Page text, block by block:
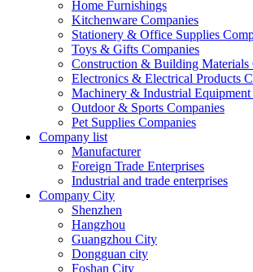
Home Furnishings
Kitchenware Companies
Stationery & Office Supplies
Toys & Gifts Companies
Construction & Building Materials
Electronics & Electrical Products
Machinery & Industrial Equipment
Outdoor & Sports Companies
Pet Supplies Companies
Company list
Manufacturer
Foreign Trade Enterprises
Industrial and trade enterprises
Company City
Shenzhen
Hangzhou
Guangzhou City
Dongguan city
Foshan City